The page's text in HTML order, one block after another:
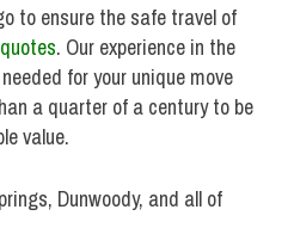
to ensure the safe travel of
. Our experience in the
for your unique move
a quarter of a century to be
value.
Dunwoody, and all of